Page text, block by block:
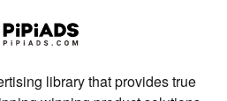
library that provides true